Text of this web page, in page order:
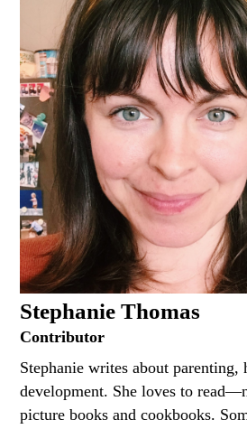
Stephanie Thomas
Contributor
Stephanie writes about parenting,
development. She loves to
picture books and cookbooks.